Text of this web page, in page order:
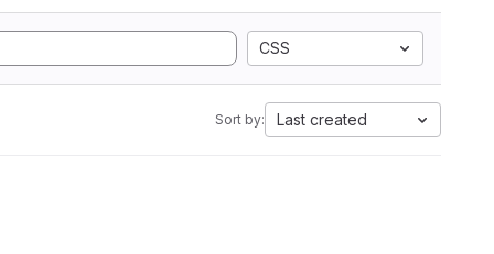
CSS
Sort by: Last created